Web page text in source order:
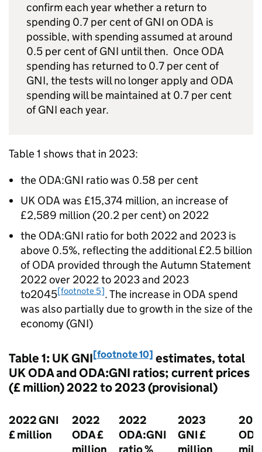
confirm each year whether a return to
spending 0.7 per cent ofGNI on ODA is
possible, with spending assumed at around
0.5 per cent ofGNI until then. Once ODA
spending has returned to 0.7 per cent of
GNI, the tests will no longer apply and ODA
spending will be maintained at 0.7 per cent
ofGNI each year.
Table 1 shows that in 2023:
the ODA:GNI ratio was 0.58 per cent
UK ODA was £15,374 million, an increase of
£2,589 million (20.2 per cent) on 2022
the ODA:GNI ratio for both 2022 and 2023 is
above 0.5%, reflecting the additional £2.5 billion
ofODA provided through the Autumn Statement
2022 over 2022 to 2023 and 2023
to2045[footnote 5]. The increase in ODA spend
was also partially due to growth in the size of the
economy (GNI)
Table 1: UKGNI[footnote 10] estimates, total
UKODAandODA:GNI ratios; current prices
(£ million) 2022 to 2023 (provisional)
2022GNI
£ million
2022
ODA£
2022
ODA:GNI
2023
GNI£
ODA